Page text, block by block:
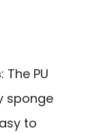
: The PU
sponge
to